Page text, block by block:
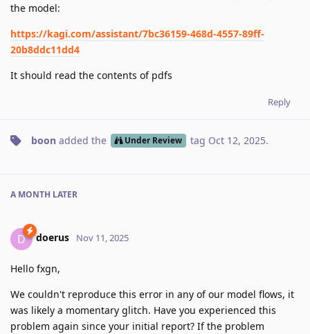
the model:
https://kagi.com/assistant/7bc36159-468d-4557-89ff-
20b8ddc11dd4
It should read the contents of pdfs
Reply
boon added the Under Review tag Oct 12, 2025.
A MONTH LATER
D doerus Nov 11, 2025
Hello fxgn,
We couldn't reproduce this error in any of our model flows, it
was likely a momentary glitch. Have you experienced this
problem again since your initial report? If the problem